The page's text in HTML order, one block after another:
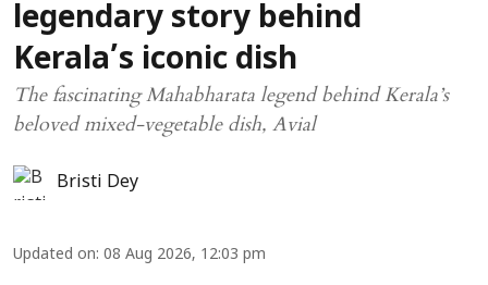
legendary story behind
Kerala’s iconic dish
The fascinating Mahabharata legend behind Kerala’s
beloved mixed-vegetable dish, Avial
Bristi Dey
Updated on: 08 Aug 2026, 12:03 pm